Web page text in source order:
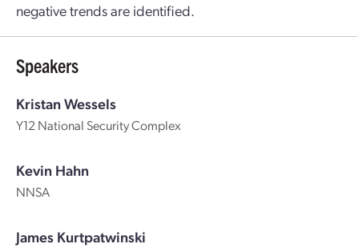
negative trends are identified.
Speakers
Kristan Wessels
Y12 National Security Complex
Kevin Hahn
NNSA
James Kurtpatwinski